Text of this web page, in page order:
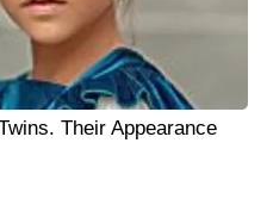
Their Appearance